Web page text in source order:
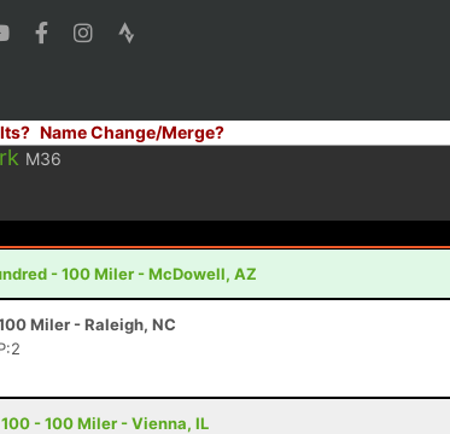
Name Change/Merge?
M36
- 100 Miler - McDowell, AZ
Miler - Raleigh, NC
- 100 Miler - Vienna, IL